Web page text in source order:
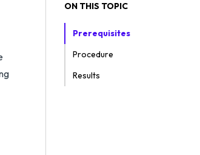
ON THIS TOPIC
Prerequisites
Procedure
Results